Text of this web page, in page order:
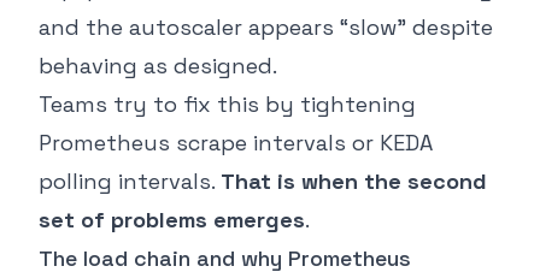
and the autoscaler appears “slow” despite
behaving as designed.
Teams try to fix this by tightening
Prometheus scrape intervals or KEDA
polling intervals. That is when the second
set of problems emerges.
The load chain and why Prometheus